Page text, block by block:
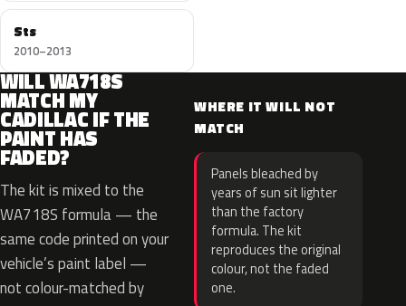
Sts
2010–2013
WILL WA718S
MATCH MY
CADILLAC IF THE
PAINT HAS
FADED?
The kit is mixed to the
WA718S formula — the
same code printed on your
vehicle’s paint label —
not colour-matched by
WHERE IT WILL NOT
MATCH
Panels bleached by
years of sun sit lighter
than the factory
formula. The kit
reproduces the original
colour, not the faded
one.